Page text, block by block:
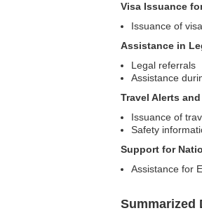
Visa Issuance
Issuance of
Assistance in
Legal referrals
Assistance
Travel Alerts
Issuance of
Safety
Support for
Assistance for
Summarized